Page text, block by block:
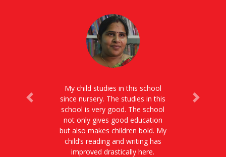
My child studies in this school
since nursery. The studies in this
school is very good. The school
not only gives good education
but also makes children bold. My
child’s reading and writing has
improved drastically here.
Previous Next